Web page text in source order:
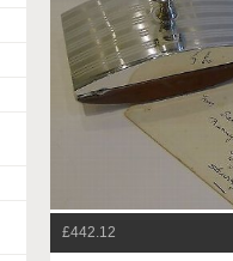
£442.12